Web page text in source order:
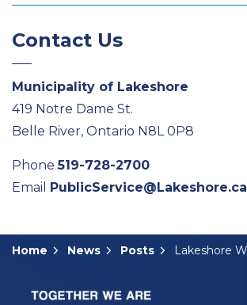
Contact Us
Municipality of Lakeshore
419 Notre Dame St.
Belle River, Ontario N8L 0P8
Phone519-728-2700
Email PublicService@Lakeshore.ca
Home News Posts